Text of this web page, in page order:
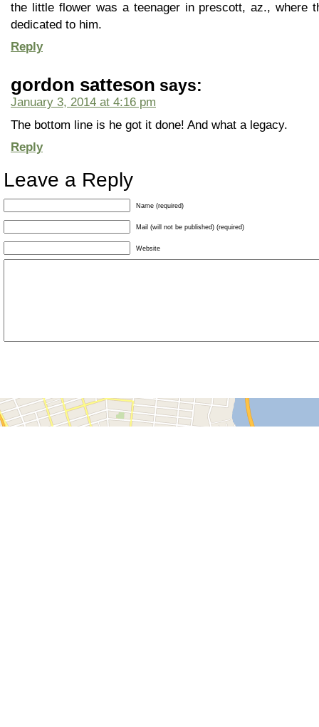
the little flower was a teenager in prescott, az., where
dedicated to him.
Reply
gordon satteson says:
January 3, 2014 at 4:16 pm
The bottom line is he got it done! And what a legacy.
Reply
Leave a Reply
Name (required)
Mail (will not be published) (required)
Website